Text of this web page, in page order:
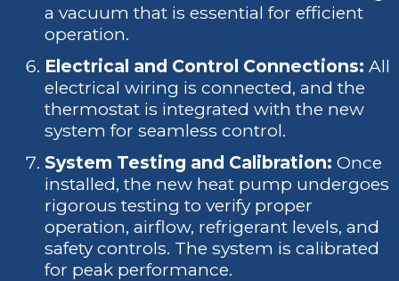
a vacuum that is essential for efficient
operation.
Electrical and Control Connections: All
electrical wiring is connected, and the
thermostat is integrated with the new
system for seamless control.
System Testing and Calibration: Once
installed, the new heat pump undergoes
rigorous testing to verify proper
operation, airflow, refrigerant levels, and
safety controls. The system is calibrated
for peak performance.